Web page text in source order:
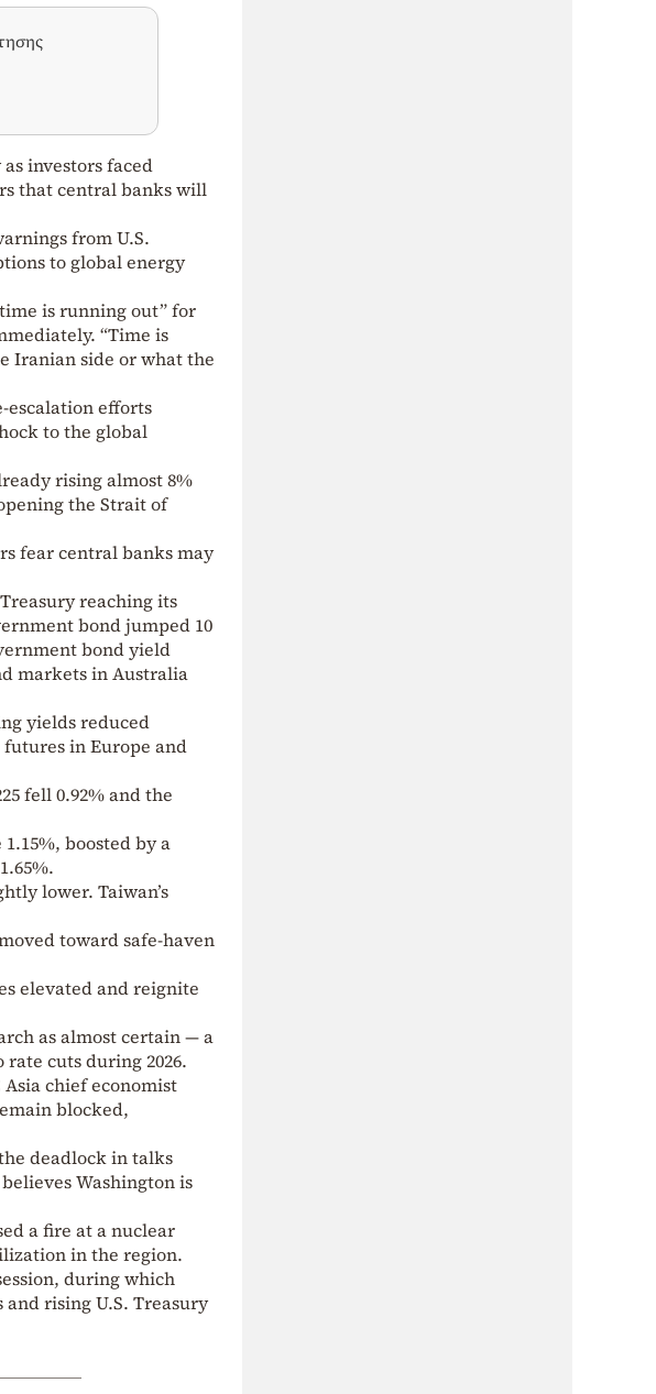
investors faced
that central banks will
from U.S.
to global energy
is running out” for
“Time is
Iranian side or what the
efforts
to the global
rising almost 8%
the Strait of
fear central banks may
reaching its
bond jumped 10
bond yield
markets in Australia
yields reduced
in Europe and
fell 0.92% and the
boosted by a
lower. Taiwan’s
toward safe-haven
elevated and reignite
as almost certain — a
cuts during 2026.
chief economist
blocked,
deadlock in talks
Washington is
a fire at a nuclear
in the region.
during which
rising U.S. Treasury